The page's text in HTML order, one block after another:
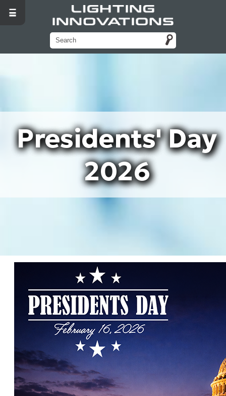
Presidents' Day
2026